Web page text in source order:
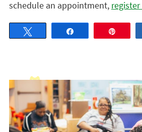
schedule an appointment,